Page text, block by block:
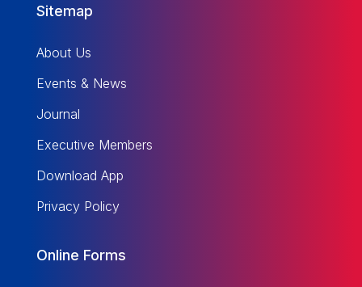
Sitemap
About Us
Events & News
Journal
Executive Members
Download App
Privacy Policy
Online Forms